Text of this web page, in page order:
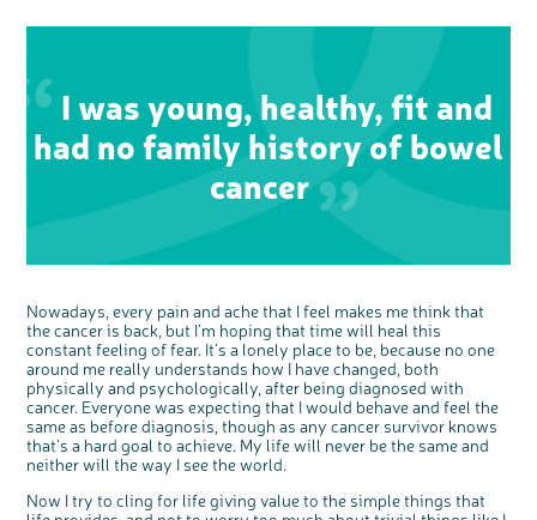
I was young, healthy, fit and
had no family history of bowel
cancer
Nowadays, every pain and ache that I feel makes me think that
the cancer is back, but I’m hoping that time will heal this
constant feeling of fear. It’s a lonely place to be, because no one
around me really understands how I have changed, both
physically and psychologically, after being diagnosed with
cancer. Everyone was expecting that I would behave and feel the
same as before diagnosis, though as any cancer survivor knows
that’s a hard goal to achieve. My life will never be the same and
neither will the way I see the world.
Now I try to cling for life giving value to the simple things that